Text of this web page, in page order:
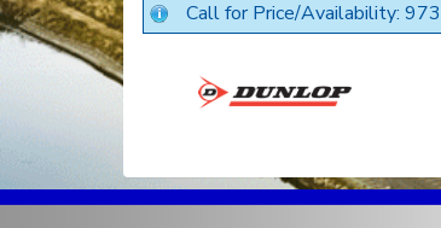
Call for Price/Availability: